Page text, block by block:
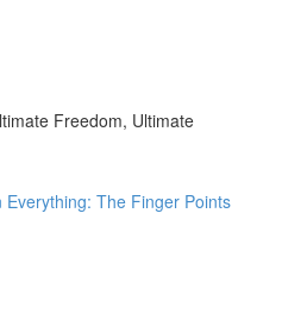
Freedom, Ultimate
The Finger Points